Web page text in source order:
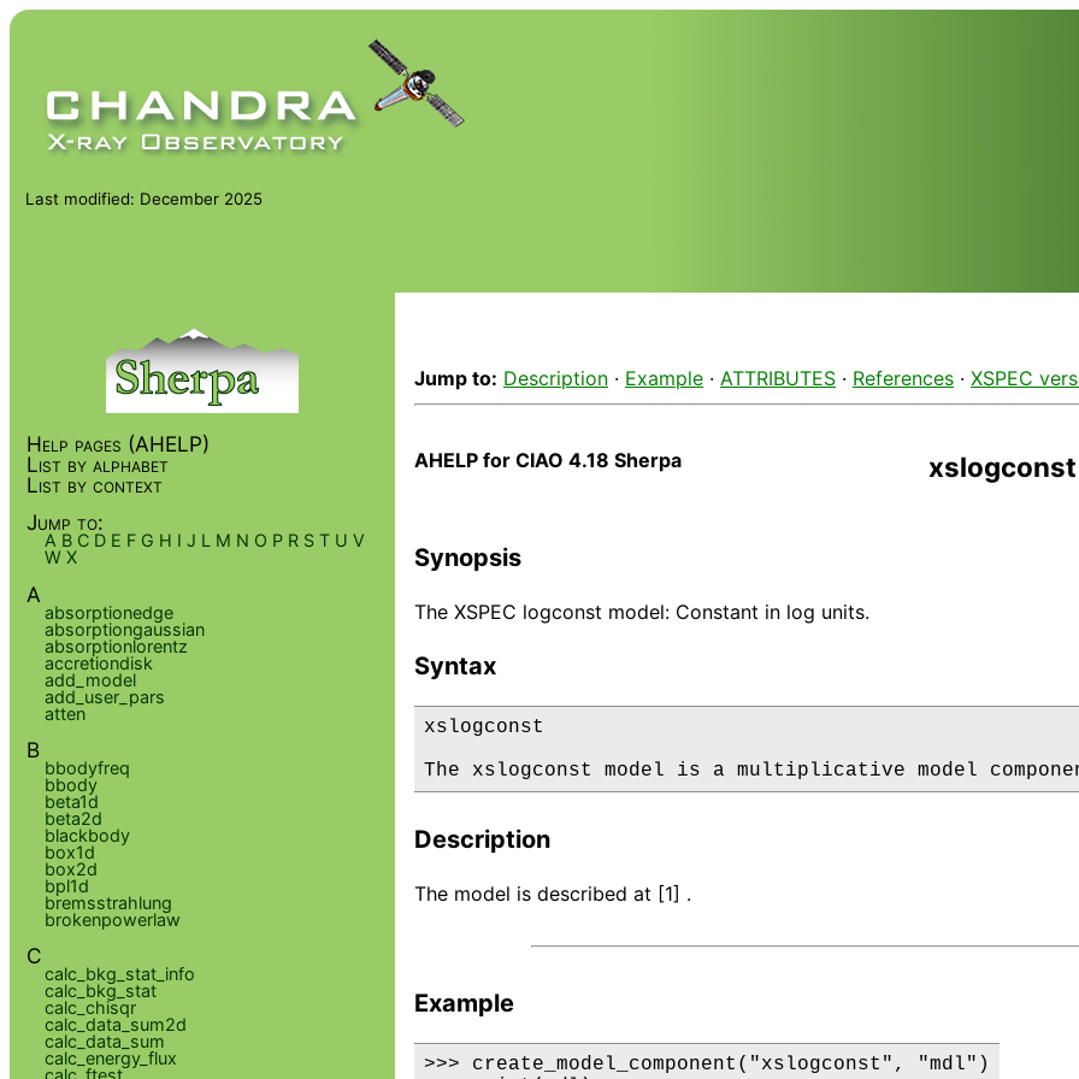
Last modified: December 2025
Jump to: Description · Example · ATTRIBUTES · References · XSPEC
AHELP for CIAO 4.18 Sherpa xslogconst
Synopsis
The XSPEC logconst model: Constant in log units.
Syntax
xslogconst
The xslogconst model is a multiplicative model
Description
The model is described at [1] .
Example
>>> create_model_component("xslogconst", "mdl")
Help pages (AHELP)
List by alphabet
List by context
Jump to:
A B C D E F G H I J L M N O P R S T U V
W X
A
absorptionedge
absorptiongaussian
absorptionlorentz
accretiondisk
add_model
add_user_pars
atten
B
bbodyfreq
bbody
beta1d
beta2d
blackbody
box1d
box2d
bpl1d
bremsstrahlung
brokenpowerlaw
C
calc_bkg_stat_info
calc_bkg_stat
calc_chisqr
calc_data_sum2d
calc_data_sum
calc_energy_flux
calc_ftest